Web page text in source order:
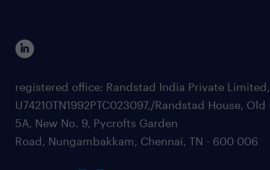
registered office: Randstad India Private
U74210TN1992PTC023097,/Randstad House, Old
5A, New No. 9, Pycrofts Garden
Road, Nungambakkam, Chennai, TN - 600 006